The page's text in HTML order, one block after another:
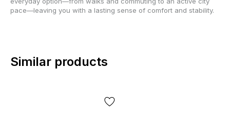
pace—leaving you with a lasting sense of comfort and stability.
Similar products